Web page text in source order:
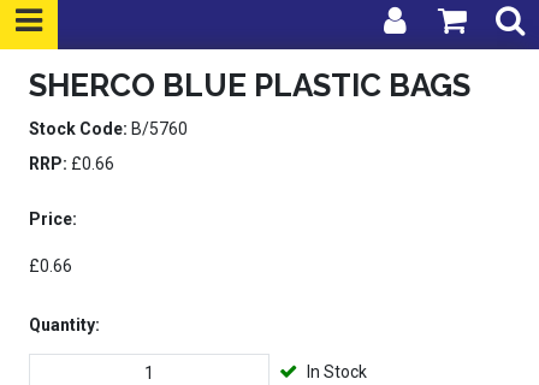
SHERCO BLUE PLASTIC BAGS
Stock Code: B/5760
RRP: £0.66
Price:
£0.66
Quantity:
In Stock